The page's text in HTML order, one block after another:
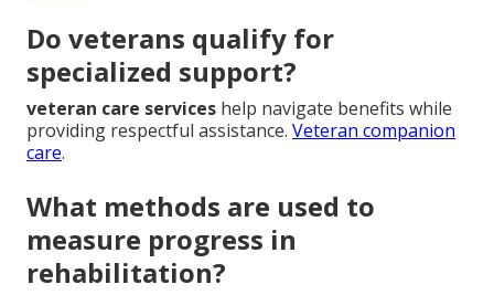
Do veterans qualify for
specialized support?
veteran care services help navigate benefits while
providing respectful assistance. Veteran companion
care.
What methods are used to
measure progress in
rehabilitation?